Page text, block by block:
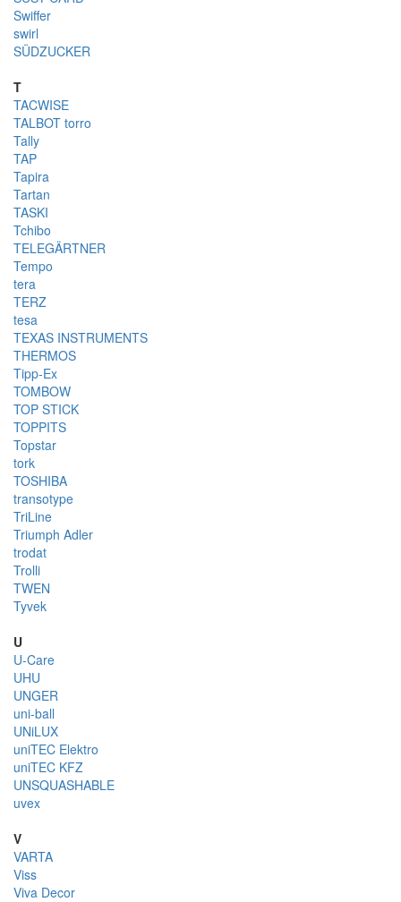
Swiffer
swirl
SÜDZUCKER
T
TACWISE
TALBOT torro
Tally
TAP
Tapira
Tartan
TASKI
Tchibo
TELEGÄRTNER
Tempo
tera
TERZ
tesa
TEXAS INSTRUMENTS
THERMOS
Tipp-Ex
TOMBOW
TOP STICK
TOPPITS
Topstar
tork
TOSHIBA
transotype
TriLine
Triumph Adler
trodat
Trolli
TWEN
Tyvek
U
U-Care
UHU
UNGER
uni-ball
UNiLUX
uniTEC Elektro
uniTEC KFZ
UNSQUASHABLE
uvex
V
VARTA
Viss
Viva Decor